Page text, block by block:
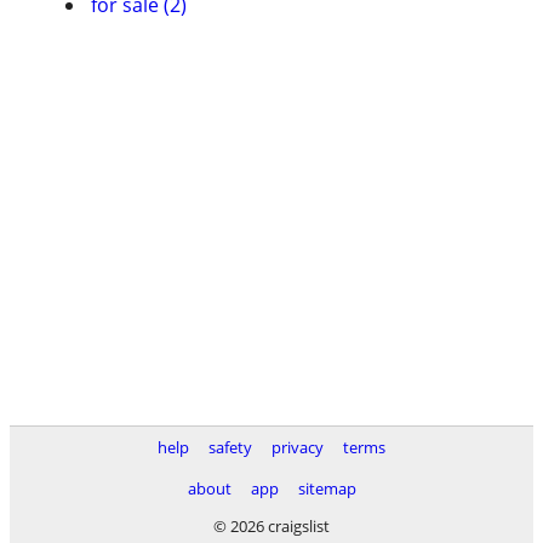
help safety privacy
terms
about
app
sitemap
© 2026 craigslist